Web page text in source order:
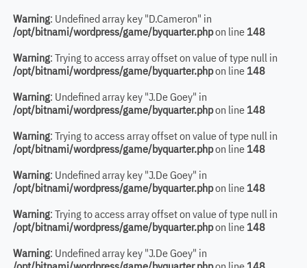
Warning: Undefined array key "D.Cameron" in
/opt/bitnami/wordpress/game/byquarter.phpon line 148
Warning: Trying to access array offset on value of type null in
/opt/bitnami/wordpress/game/byquarter.phpon line 148
Warning: Undefined array key "J.De Goey" in
/opt/bitnami/wordpress/game/byquarter.phpon line 148
Warning: Trying to access array offset on value of type null in
/opt/bitnami/wordpress/game/byquarter.phpon line 148
Warning: Undefined array key "J.De Goey" in
/opt/bitnami/wordpress/game/byquarter.phpon line 148
Warning: Trying to access array offset on value of type null in
/opt/bitnami/wordpress/game/byquarter.phpon line 148
Warning: Undefined array key "J.De Goey" in